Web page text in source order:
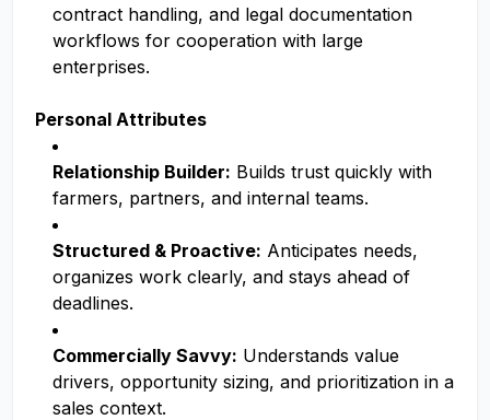
contract handling, and legal documentation
workflows for cooperation with large
enterprises.
Personal Attributes
Relationship Builder: Builds trust quickly with
farmers, partners, and internal teams.
Structured & Proactive: Anticipates needs,
organizes work clearly, and stays ahead of
deadlines.
Commercially Savvy: Understands value
drivers, opportunity sizing, and prioritization in a
sales context.